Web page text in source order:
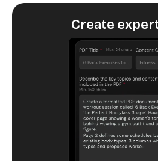
Create expert